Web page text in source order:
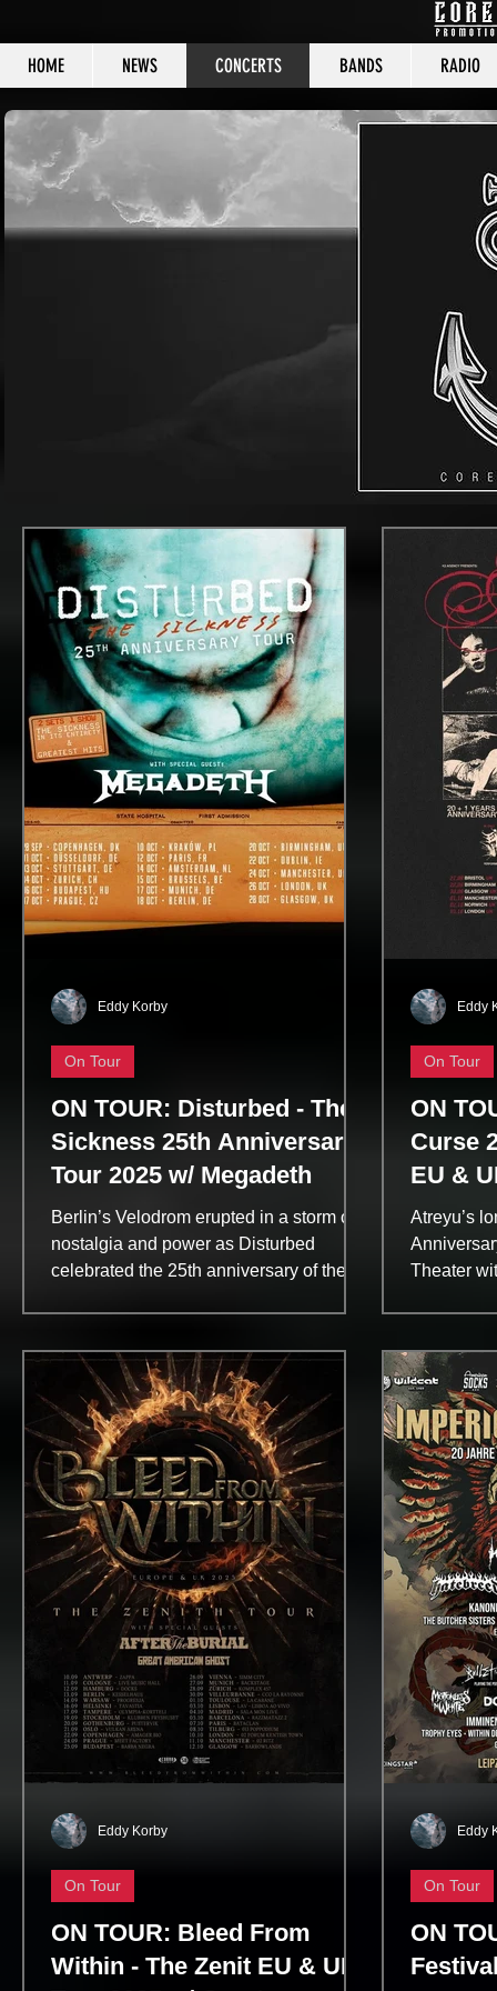
HOME NEWS CONCERTS BANDS RADIO
CORE
ON TOUR: Disturbed - The
Sickness 25th Anniversary
Tour 2025 w/ Megadeth
Berlin’s Velodrom erupted in a storm of
nostalgia and power as Disturbed
celebrated the 25th anniversary of their
was a masterclass in metal history—one
band honoring its roots, the other
reaffirming why they remain titans of
thrash. Megadeth opened with precision
and fury, tearing through a career-
spanning set that included Hangar 18,
Tornado of Souls, and Symphony of
Destruction. Dave Mustaine’s rel
On Tour
Eddy Korby
ON
Curse
EU &
9:36
Atreyu’s
Theater
through a
favorites
newer hits
evolution.
palpable
Mascara”
uniting
On Tour
Eddy
ON TOUR: Bleed From
Within - The Zenit EU & UK
On Tour
Eddy Korby
ON
On Tour
Eddy